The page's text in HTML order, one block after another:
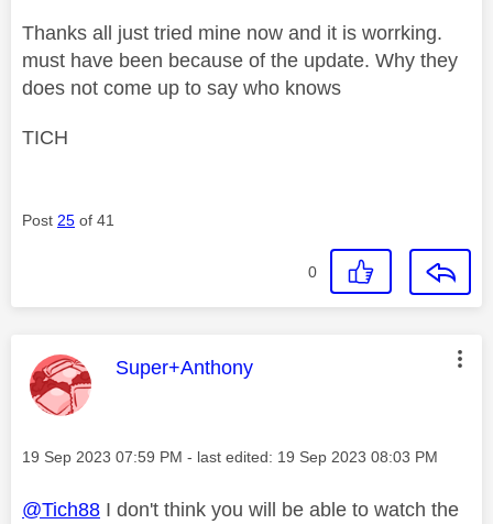
Thanks all just tried mine now and it is worrking.
must have been because of the update. Why they
does not come up to say who knows
TICH
Post 25 of 41
0
This message was authored by:
Super+Anthony
Message posted on
‎19 Sep 2023 07:59 PM - last edited: ‎19 Sep 2023 08:03 PM
@Tich88 I don't think you will be able to watch the